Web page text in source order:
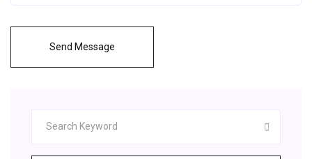
Send Message